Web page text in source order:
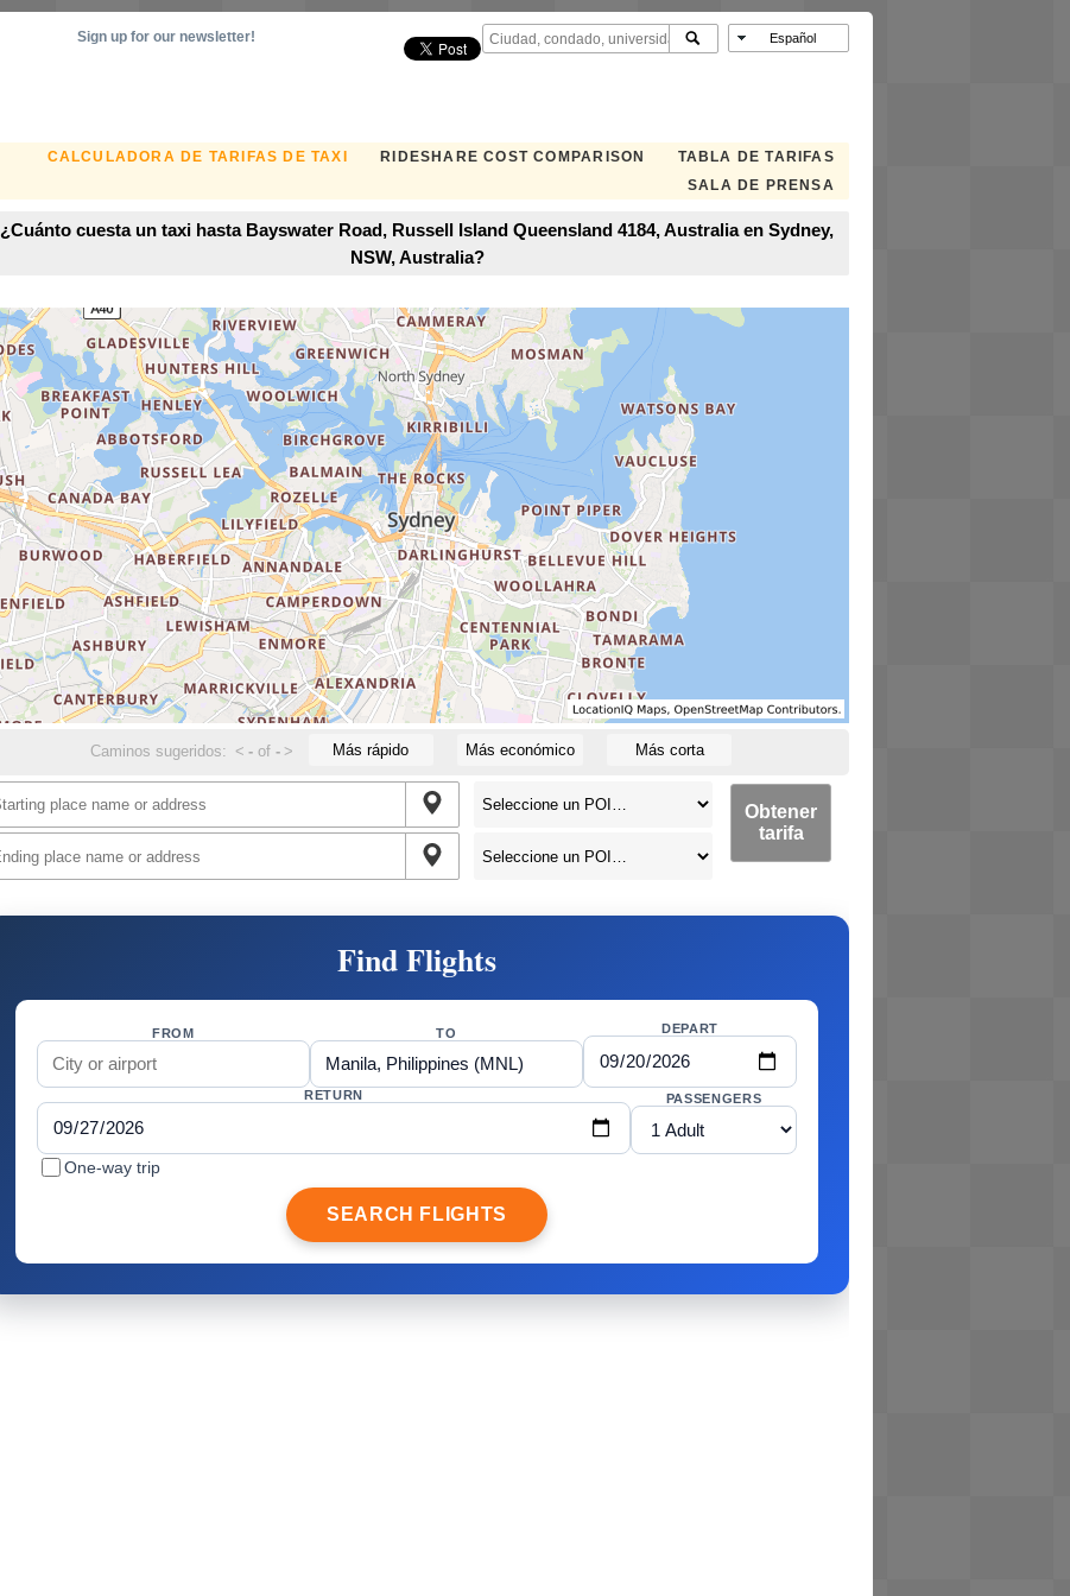
CALCULADORA DE TARIFAS DE TAXI RIDESHARE COST COMPARISON
TABLA DE TARIFAS
SALA DE PRENSA
Sign up for our newsletter!
¿Cuánto cuesta un taxi hasta Bayswater Road, Russell Island Queensland 4184, Australia en Sydney,
NSW, Australia?
Caminos sugeridos: < -of - > Más rápido Más económico Más corta
Obtener
tarifa
Find Flights
FROM TO DEPART
RETURN PASSENGERS
One-way trip
SEARCH FLIGHTS